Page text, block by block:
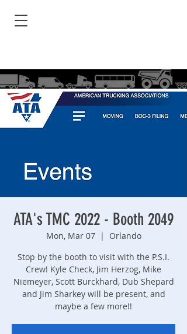
ATA's TMC 2022 - Booth 2049
Mon, Mar 07
  |
Orlando
Stop by the booth to visit with the P.S.I.
Crew! Kyle Check, Jim Herzog, Mike
Niemeyer, Scott Burckhard, Dub Shepard
and Jim Sharkey will be present, and
maybe a few more!!